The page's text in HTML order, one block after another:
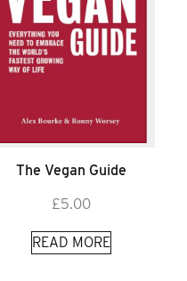
The Vegan Guide
£5.00
READ MORE